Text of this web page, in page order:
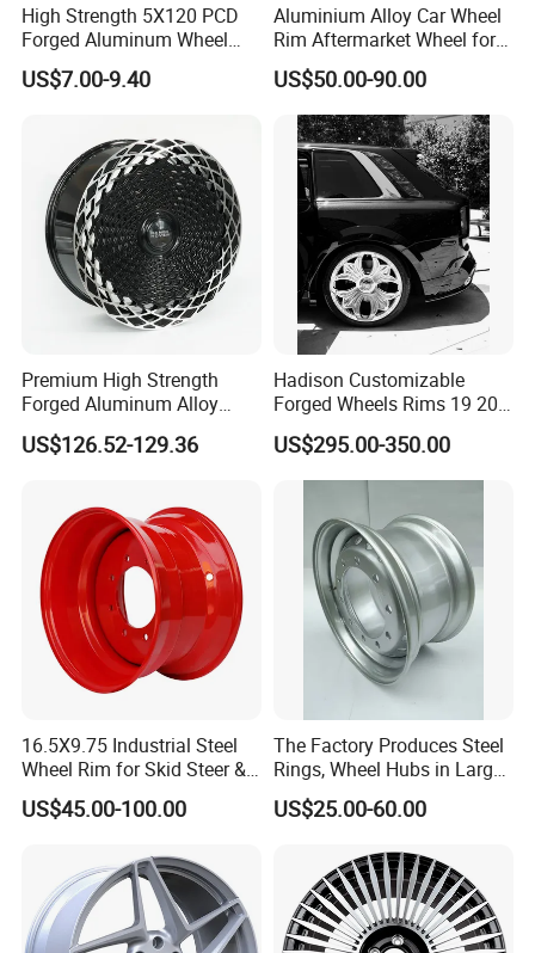
High Strength 5X120 PCD
Forged Aluminum Wheel
Spacer Hub Centric CNC
Alloy Auto 6061 T6 7075 T6
US$7.00-9.40
Aluminium Alloy Car Wheel
Rim Aftermarket Wheel for
Multiple Models
US$50.00-90.00
Premium High Strength
Forged Aluminum Alloy
Wheel with Suspended Multi
Spoke Design
US$126.52-129.36
Hadison Customizable
Forged Wheels Rims 19 20
21 22 Inch Chrome Hearts
Design Style for Mercedes
W213 W217 W222 W223
W290 W292
US$295.00-350.00
16.5X9.75 Industrial Steel
Wheel Rim for Skid Steer &
Forklift
US$45.00-100.00
The Factory Produces Steel
Rings, Wheel Hubs in Large
Quantities, and Also
Manufactures Truck-
Dimensions of
11.75*22.5.14.00*19.5
US$25.00-60.00